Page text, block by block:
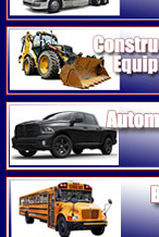
Construction
Automotive
Buses